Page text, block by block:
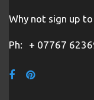
Why not sign up
Ph: + 07767